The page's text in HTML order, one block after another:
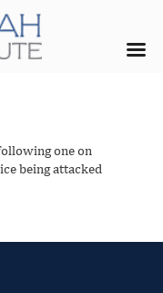
one on
being attacked